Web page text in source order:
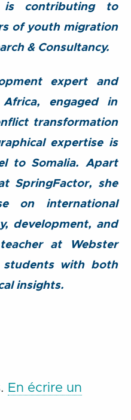
is contributing to
of youth migration
& Consultancy.
expert and
engaged in
transformation
expertise is
to Somalia. Apart
SpringFactor, she
on international
development, and
at Webster
students with both
insights.
. En écrire un